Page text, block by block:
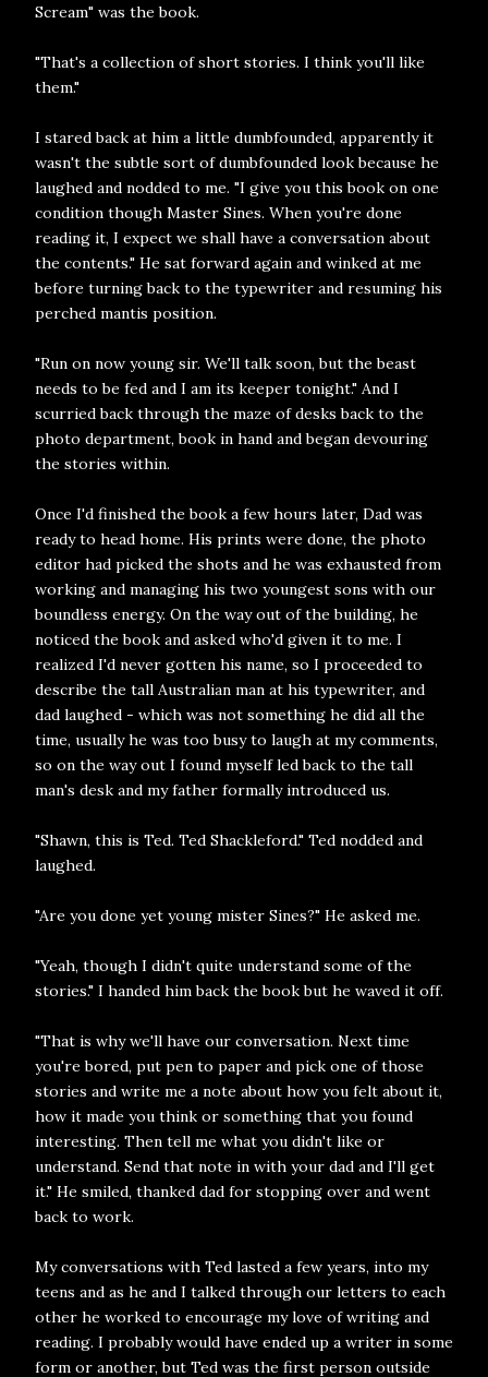
Scream" was the book.
"That's a collection of short stories. I think you'll like
them."
I stared back at him a little dumbfounded, apparently it
wasn't the subtle sort of dumbfounded look because he
laughed and nodded to me. "I give you this book on one
condition though Master Sines. When you're done
reading it, I expect we shall have a conversation about
the contents." He sat forward again and winked at me
before turning back to the typewriter and resuming his
perched mantis position.
"Run on now young sir. We'll talk soon, but the beast
needs to be fed and I am its keeper tonight." And I
scurried back through the maze of desks back to the
photo department, book in hand and began devouring
the stories within.
Once I'd finished the book a few hours later, Dad was
ready to head home. His prints were done, the photo
editor had picked the shots and he was exhausted from
working and managing his two youngest sons with our
boundless energy. On the way out of the building, he
noticed the book and asked who'd given it to me. I
realized I'd never gotten his name, so I proceeded to
describe the tall Australian man at his typewriter, and
dad laughed - which was not something he did all the
time, usually he was too busy to laugh at my comments,
so on the way out I found myself led back to the tall
man's desk and my father formally introduced us.
"Shawn, this is Ted. Ted Shackleford." Ted nodded and
laughed.
"Are you done yet young mister Sines?" He asked me.
"Yeah, though I didn't quite understand some of the
stories." I handed him back the book but he waved it off.
"That is why we'll have our conversation. Next time
you're bored, put pen to paper and pick one of those
stories and write me a note about how you felt about it,
how it made you think or something that you found
interesting. Then tell me what you didn't like or
understand. Send that note in with your dad and I'll get
it." He smiled, thanked dad for stopping over and went
back to work.
My conversations with Ted lasted a few years, into my
teens and as he and I talked through our letters to each
other he worked to encourage my love of writing and
reading. I probably would have ended up a writer in some
form or another, but Ted was the first person outside